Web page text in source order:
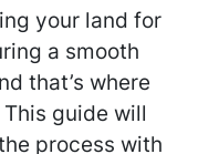
your land for
a smooth
that’s where
guide will
process with